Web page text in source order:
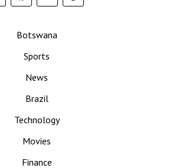
Botswana
Sports
News
Brazil
Technology
Movies
Finance